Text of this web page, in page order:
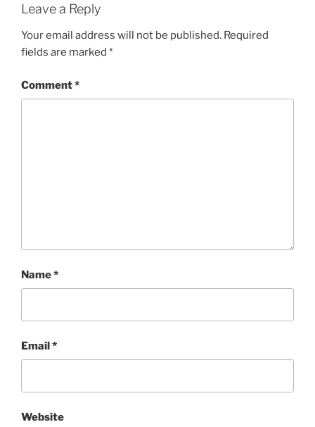
Leave a Reply
Your email address will not be published. Required
fields are marked *
Comment*
Name*
Email*
Website